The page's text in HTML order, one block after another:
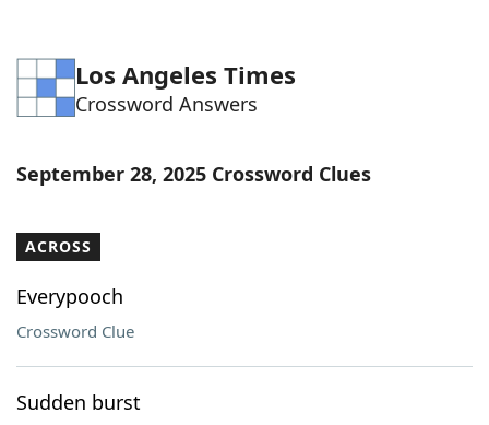
Word Games Helpers
Word ListMaker
Our Brands
Los Angeles Times
Crossword Answers
September 28, 2025 Crossword Clues
ACROSS
Everypooch
Crossword Clue
Sudden burst